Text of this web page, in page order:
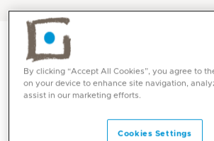
By clicking “Accept All Cookies”, you agree to
on your device to enhance site navigation,
assist in our marketing efforts.
Cookies Settings